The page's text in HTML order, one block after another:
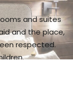
and suites
and the place,
respected.